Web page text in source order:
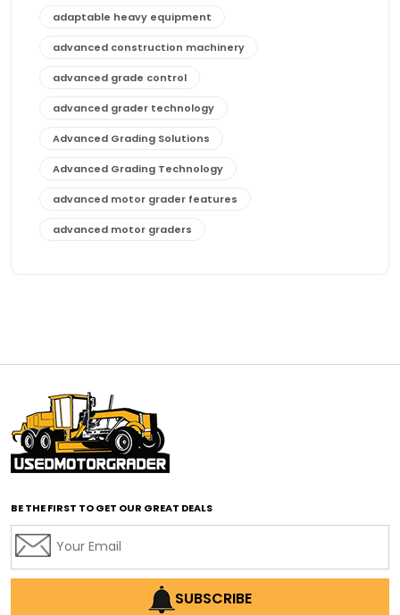
adaptable heavy equipment
advanced construction machinery
advanced grade control
advanced grader technology
Advanced Grading Solutions
Advanced Grading Technology
advanced motor grader features
advanced motor graders
affordable motor graders with advanced technology
affordable road grading equipment
affordable used graders
affordable used motor graders
AI earthmoving technology
BE THE FIRST TO GET OUR GREAT DEALS
SUBSCRIBE